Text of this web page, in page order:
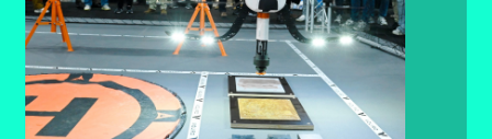
FIND OUT MORE